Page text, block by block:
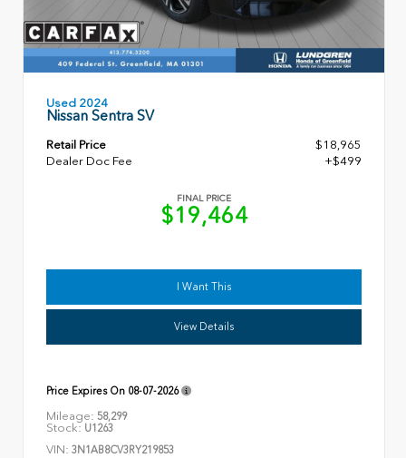
Used 2024
Nissan Sentra SV
Retail Price
$18,965
Dealer Doc Fee
+$499
FINAL PRICE
$19,464
I Want This
View Details
Price Expires On 08-07-2026
Mileage: 58,299
Stock: U1263
VIN: 3N1AB8CV3RY219853